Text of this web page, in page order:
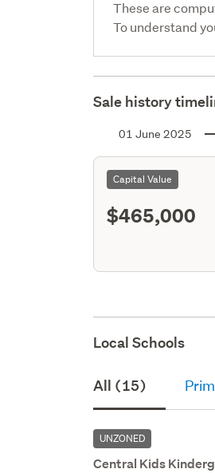
These are
To understand
Sale history
01 June 2025
Capital Value
$465,000
Local Schools
All (15)
UNZONED
Central Kids